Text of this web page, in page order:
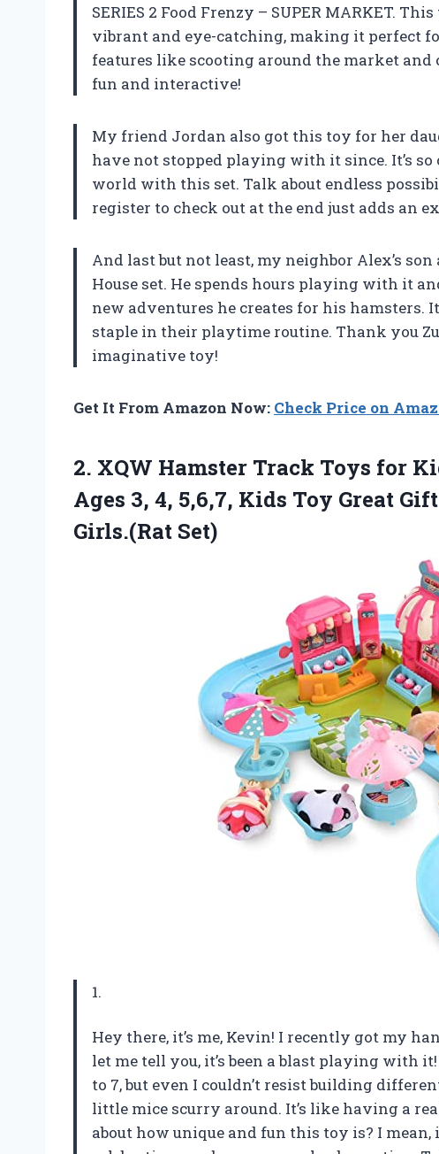
SERIES 2 Food Frenzy – SUPER MARKET.
vibrant and eye-catching, making it perfect
features like scooting around the market
fun and interactive!
My friend Jordan also got this toy for her
have not stopped playing with it since. It’s
world with this set. Talk about endless
register to check out at the end just adds an
And last but not least, my neighbor Alex’s
House set. He spends hours playing with it
new adventures he creates for his hamsters.
staple in their playtime routine. Thank you
imaginative toy!
Get It From Amazon Now: Check Price on
2. XQW Hamster Track Toys for
Ages 3, 4, 5,6,7, Kids Toy Great
Girls.(Rat Set)
1.
Hey there, it’s me, Kevin! I recently got my
let me tell you, it’s been a blast playing with
to 7, but even I couldn’t resist building
little mice scurry around. It’s like having a
about how unique and fun this toy is? I